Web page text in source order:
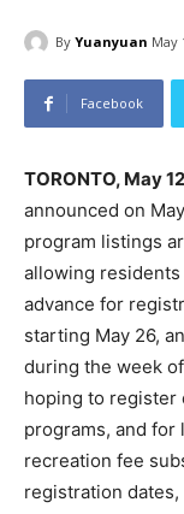
By Yuanyuan May
Facebook
TORONTO, May
announced on
program listings
allowing
advance for
starting May 26,
during the week
hoping to register
programs, and
recreation fee
registration